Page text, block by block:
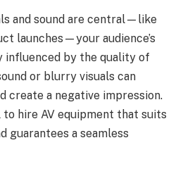
and sound are central—like
launches—your audience’s
influenced by the quality of
or blurry visuals can
create a negative impression.
to hire AV equipment that suits
guarantees a seamless